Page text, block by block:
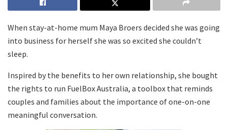
When stay-at-home mum Maya Broers decided she was going
into business for herself she was so excited she couldn’t
sleep.
Inspired by the benefits to her own relationship, she bought
the rights to run FuelBox Australia, a toolbox that reminds
couples and families about the importance of one-on-one
meaningful conversation.